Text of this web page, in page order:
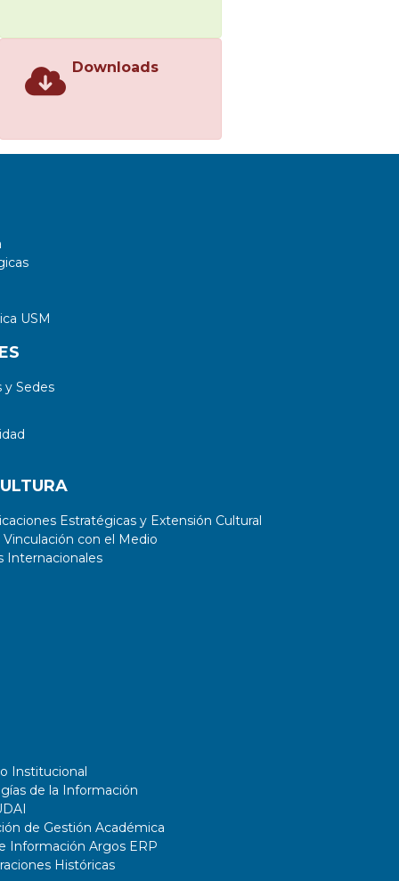
Downloads
USM
Sedes
Estratégicas y Extensión Cultural
con el Medio
Internacionales
Institucional
de la Información
de Gestión Académica
Información Argos ERP
Históricas